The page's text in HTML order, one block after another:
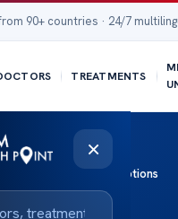
90+ countries · 24/7
TREATMENTS
×
and Treatment Options